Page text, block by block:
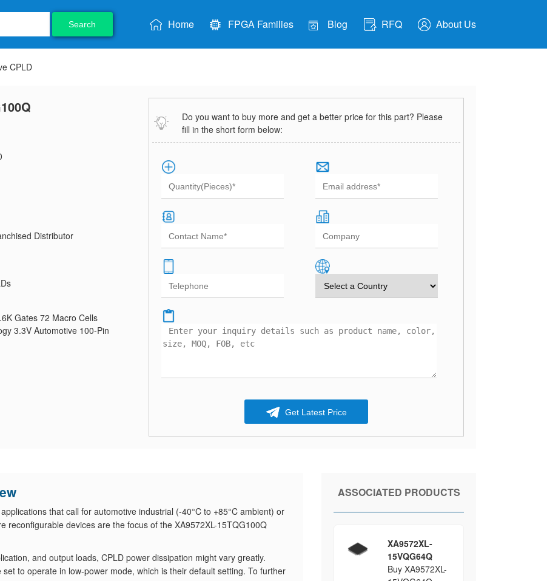
Search Home FPGA Families Blog RFQ About Us
CPLD
Distributor
Gates 72 Macro Cells
3.3V Automotive 100-Pin
Do you want to buy more and get a better price for this part? Please
fill in the short form below:
Get Latest Price
that call for automotive industrial (-40°C to +85°C ambient) or
reconfigurable devices are the focus of the XA9572XL-15TQG100Q
and output loads, CPLD power dissipation might vary greatly.
to operate in low-power mode, which is their default setting. To further
ASSOCIATED PRODUCTS
XA9572XL-
15VQG64Q
Buy XA9572XL-